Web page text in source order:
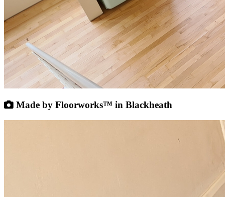
Made by Floorworks™ in Blackheath